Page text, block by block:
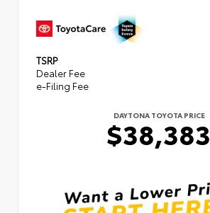
TSRP
Dealer Fee
e-Filing Fee
DAYTONA TOYOTA PRICE
$38,383